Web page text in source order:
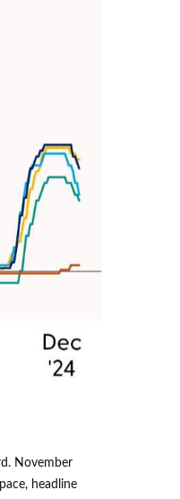
November
headline